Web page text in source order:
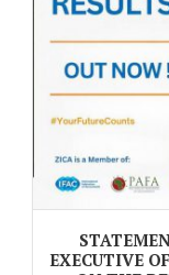
EXECUTIVE